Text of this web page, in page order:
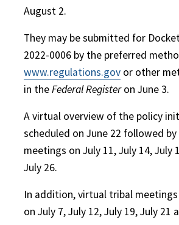
August 2.
They may be submitted for
2022-0006 by the preferred
www.regulations.gov or other
in theFederal Registeron June 3.
A virtual overview of the policy
scheduled on June 22 followed
meetings on July 11, July 14, July
July 26.
In addition, virtual tribal
on July 7, July 12, July 19, July 21